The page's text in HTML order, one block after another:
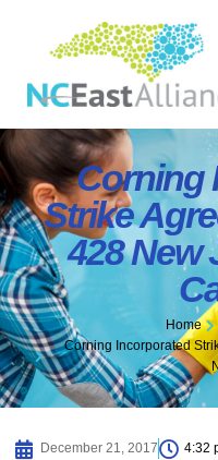
Corning
Strike
428 New
Home
Corning Incorporated
December 21, 2017 4:32